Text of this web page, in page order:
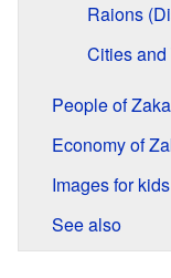
Raions
Cities
People of
Economy of
Images for kids
See also